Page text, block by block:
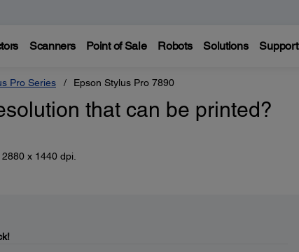
Scanners Point of Sale Robots Solutions Support
Pro Series Epson Stylus Pro 7890
that can be printed?
x 1440 dpi.